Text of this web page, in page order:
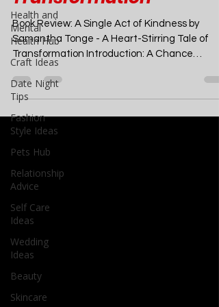
Health and
Mental
Health Hub
Craft Ideas
Date Night
Tips
Fashion
Style Ideas
Pets Hub
Relationship
Advice
Self Care
Ideas
Wedding
Ideas
Beauty
Skincare
Heart-Stirring Tale of
Transformation
Book Review: A Single Act of Kindness by
Samantha Tonge - A Heart-Stirring Tale of
Transformation Introduction: A Chance
Encounter That...